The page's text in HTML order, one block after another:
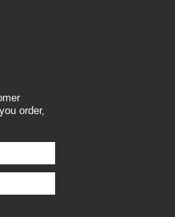
order,